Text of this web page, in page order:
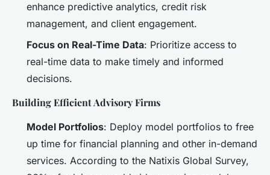
enhance predictive analytics, credit risk
management, and client engagement.
Focus on Real-Time Data: Prioritize access to
real-time data to make timely and informed
decisions.
Building Efficient Advisory Firms
Model Portfolios: Deploy model portfolios to free
up time for financial planning and other in-demand
services. According to the Natixis Global Survey,